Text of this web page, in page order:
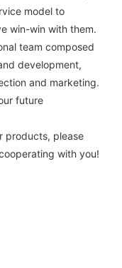
model to
win-win with them.
team composed
development,
and marketing.
future
products, please
with you!